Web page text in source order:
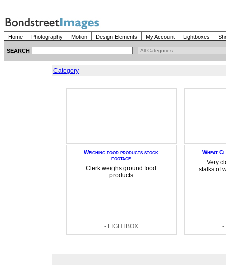
Home Photography Motion Design Elements My Account Lightboxes
SEARCH
Category
Weighing food products stock
footage
Clerk weighs ground food
products
- LIGHTBOX
Wheat
Very
stalks of
-